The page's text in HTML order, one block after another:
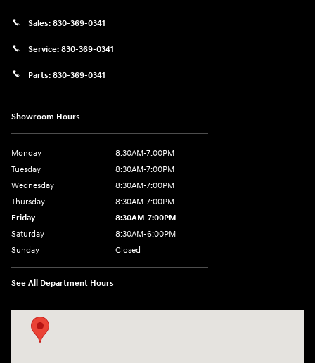
Sales: 830-369-0341
Service: 830-369-0341
Parts: 830-369-0341
Showroom Hours
Monday
8:30AM-7:00PM
Tuesday
8:30AM-7:00PM
Wednesday
8:30AM-7:00PM
Thursday
8:30AM-7:00PM
Friday
8:30AM-7:00PM
Saturday
8:30AM-6:00PM
Sunday
Closed
See All Department Hours
Visit us at: 547 S. Seguin Avenue New Braunfels, TX 78130